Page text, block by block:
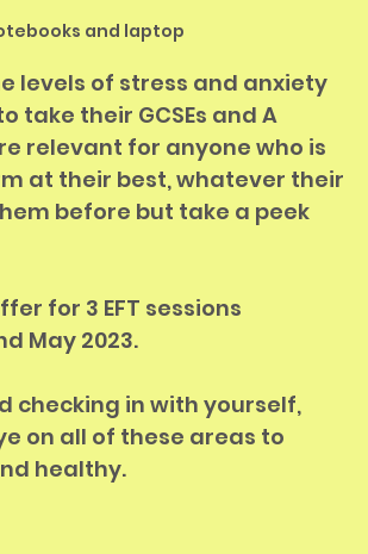
and laptop
levels of stress and anxiety
take their GCSEs and A
relevant for anyone who is
at their best, whatever their
before but take a peek
for 3 EFT sessions
May 2023.
checking in with yourself,
on all of these areas to
healthy.